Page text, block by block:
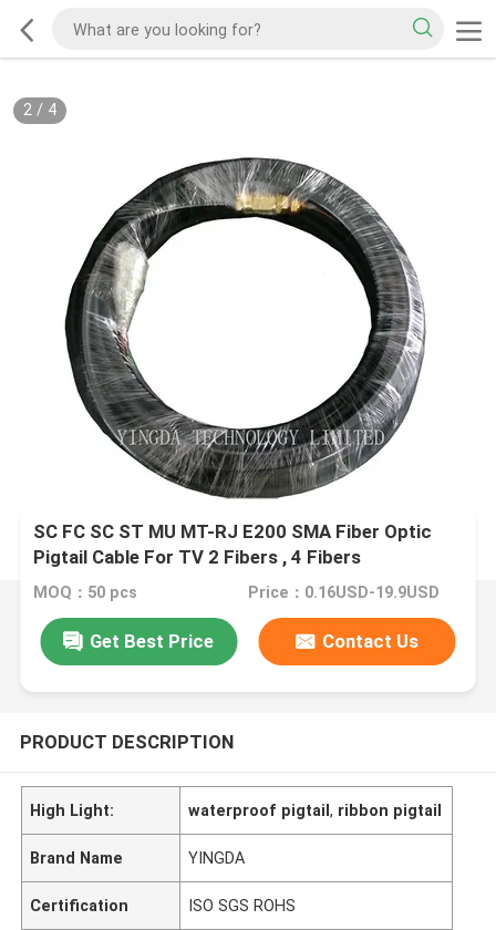
2/ 4
SC FC SC ST MU MT-RJ E200 SMA Fiber Optic
Pigtail Cable For TV 2 Fibers , 4 Fibers
MOQ：50 pcs Price：0.16USD-19.9USD
Get Best Price Contact Us
PRODUCT DESCRIPTION
High Light: waterproof pigtail, ribbon pigtail
Brand Name YINGDA
Certification ISO SGS ROHS